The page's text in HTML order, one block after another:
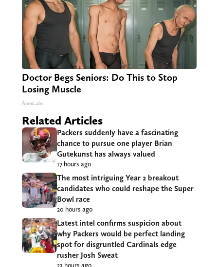
Doctor Begs Seniors: Do This to Stop
Losing Muscle
ApexLabs
Related Articles
Packers suddenly have a fascinating
chance to pursue one player Brian
Gutekunst has always valued
17 hours ago
The most intriguing Year 2 breakout
candidates who could reshape the Super
Bowl race
20 hours ago
Latest intel confirms suspicion about
why Packers would be perfect landing
spot for disgruntled Cardinals edge
rusher Josh Sweat
23 hours ago